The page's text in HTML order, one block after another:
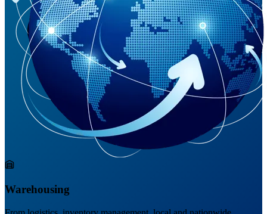
Warehousing